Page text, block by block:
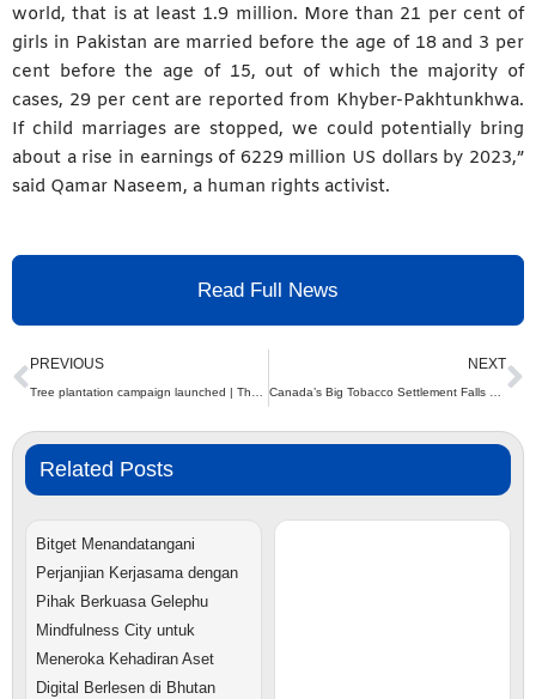
world, that is at least 1.9 million. More than 21 per cent of
girls in Pakistan are married before the age of 18 and 3 per
cent before the age of 15, out of which the majority of
cases, 29 per cent are reported from Khyber-Pakhtunkhwa.
If child marriages are stopped, we could potentially bring
about a rise in earnings of 6229 million US dollars by 2023,”
said Qamar Naseem, a human rights activist.
Read Full News
Prev
PREVIOUS
Tree plantation campaign launched | The Express Tribune
NEXT
Canada’s Big Tobacco Settlement Falls Short: Provinces Face a Massive Financial Gap in Covering Tobacco-Related Costs, Says National Lung Health Alliance
Related Posts
Bitget Menandatangani
Perjanjian Kerjasama dengan
Pihak Berkuasa Gelephu
Mindfulness City untuk
Meneroka Kehadiran Aset
Digital Berlesen di Bhutan